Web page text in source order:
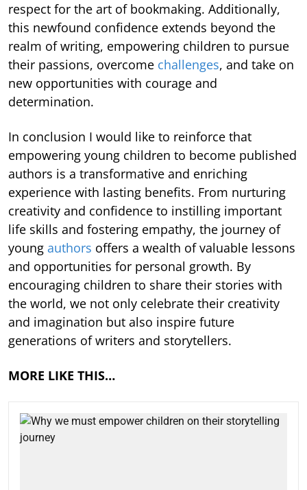
respect for the art of bookmaking. Additionally,
this newfound confidence extends beyond the
realm of writing, empowering children to pursue
their passions, overcome challenges, and take on
new opportunities with courage and
determination.
In conclusion I would like to reinforce that
empowering young children to become published
authors is a transformative and enriching
experience with lasting benefits. From nurturing
creativity and confidence to instilling important
life skills and fostering empathy, the journey of
young authors offers a wealth of valuable lessons
and opportunities for personal growth. By
encouraging children to share their stories with
the world, we not only celebrate their creativity
and imagination but also inspire future
generations of writers and storytellers.
MORE LIKE THIS…